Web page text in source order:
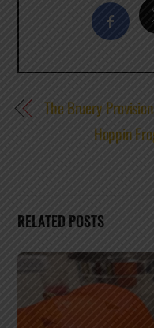
The Bruery
Hoppin
RELATED POSTS